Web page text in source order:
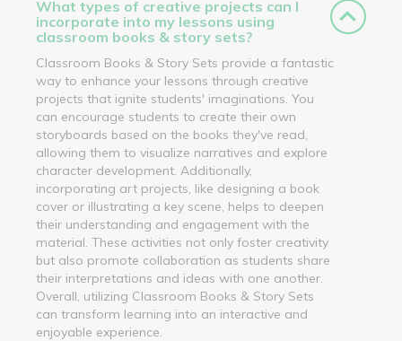
What types of creative projects can I
incorporate into my lessons using
classroom books & story sets?
Classroom Books & Story Sets provide a fantastic
way to enhance your lessons through creative
projects that ignite students' imaginations. You
can encourage students to create their own
storyboards based on the books they've read,
allowing them to visualize narratives and explore
character development. Additionally,
incorporating art projects, like designing a book
cover or illustrating a key scene, helps to deepen
their understanding and engagement with the
material. These activities not only foster creativity
but also promote collaboration as students share
their interpretations and ideas with one another.
Overall, utilizing Classroom Books & Story Sets
can transform learning into an interactive and
enjoyable experience.